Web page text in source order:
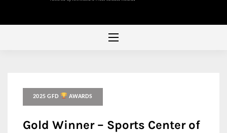
2025 GFD AWARDS
Gold Winner – Sports Center of